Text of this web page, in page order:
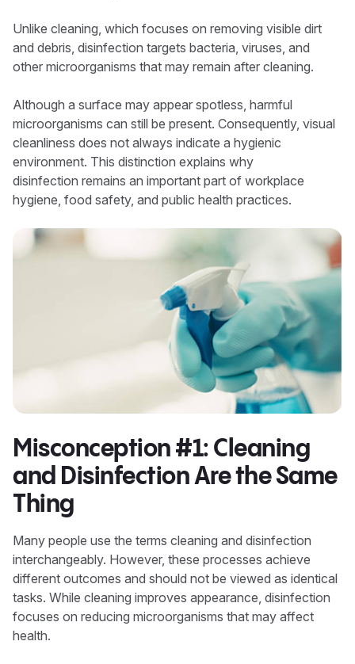
Unlike cleaning, which focuses on removing visible dirt
and debris, disinfection targets bacteria, viruses, and
other microorganisms that may remain after cleaning.
Although a surface may appear spotless, harmful
microorganisms can still be present. Consequently, visual
cleanliness does not always indicate a hygienic
environment. This distinction explains why
disinfection remains an important part of workplace
hygiene, food safety, and public health practices.
Misconception #1: Cleaning
and Disinfection Are the Same
Thing
Many people use the terms cleaning and disinfection
interchangeably. However, these processes achieve
different outcomes and should not be viewed as identical
tasks. While cleaning improves appearance, disinfection
focuses on reducing microorganisms that may affect
health.